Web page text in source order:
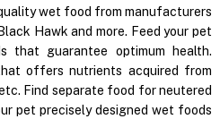
wet food from manufacturers
Hawk and more. Feed your pet
that guarantee optimum health.
offers nutrients acquired from
Find separate food for neutered
pet precisely designed wet foods